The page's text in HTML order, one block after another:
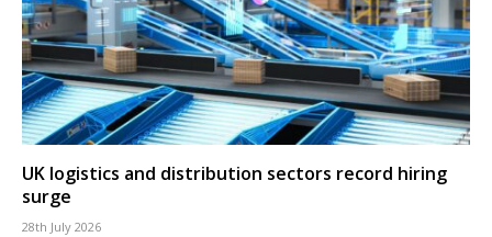
UK logistics and distribution sectors record hiring
surge
28th July 2026